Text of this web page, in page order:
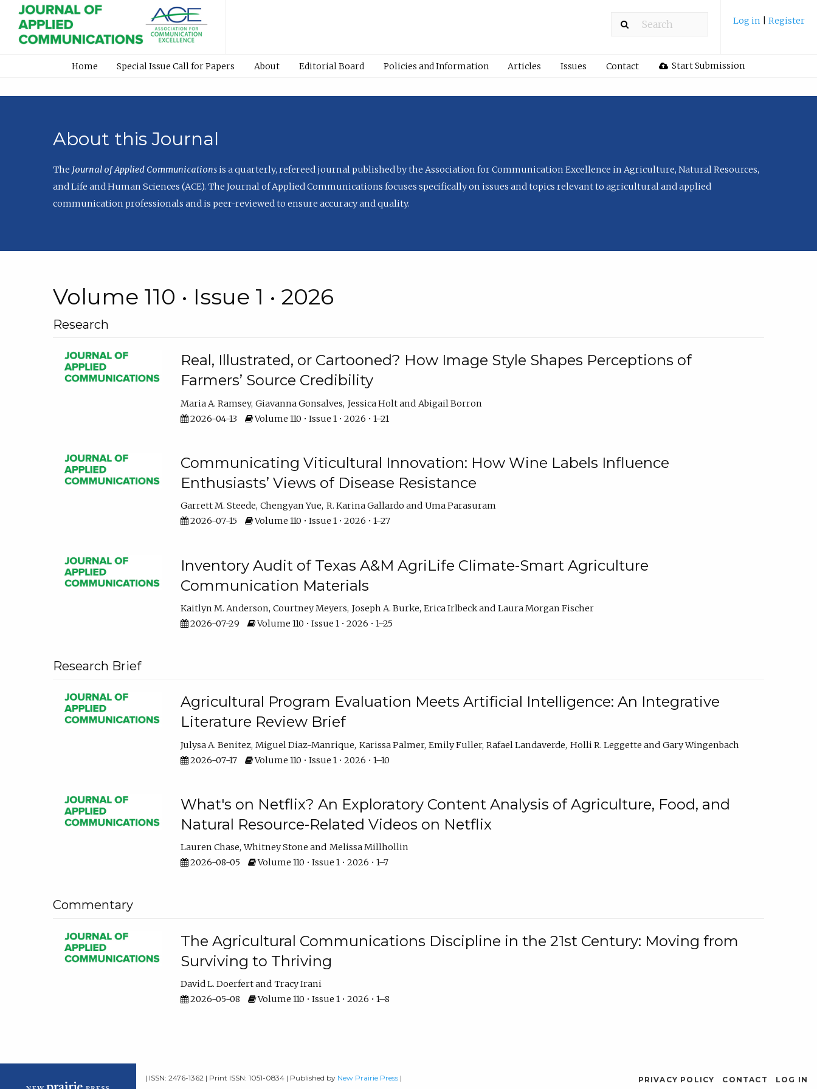
Log in Register
Home Special Issue Call for Papers About Editorial Board Policies and Information Articles Issues Contact Start Submission
About this Journal
The Journal of Applied Communicationsis a quarterly, refereed journal published by the Association for Communication Excellence in Agriculture, Natural Resources,
and Life and Human Sciences (ACE). The Journal of Applied Communications focuses specifically on issues and topics relevant to agricultural and applied
communication professionals and is peer-reviewed to ensure accuracy and quality.
Volume 110 • Issue 1 • 2026
Research
Real, Illustrated, or Cartooned? How Image Style Shapes Perceptions of
Farmers’ Source Credibility
Maria A. Ramsey Giavanna Gonsalves Jessica Holt
Abigail Borron
2026-04-13
Volume 110 • Issue 1 • 2026 • 1–21
Communicating Viticultural Innovation: How Wine Labels Influence
Enthusiasts’ Views of Disease Resistance
Garrett M. Steede Chengyan Yue R. Karina Gallardo
Uma Parasuram
2026-07-15
Volume 110 • Issue 1 • 2026 • 1–27
Inventory Audit of Texas A&M AgriLife Climate-Smart Agriculture
Communication Materials
Kaitlyn M. Anderson Courtney Meyers Joseph A. Burke Erica Irlbeck
Laura Morgan Fischer
2026-07-29
Volume 110 • Issue 1 • 2026 • 1–25
Research Brief
Agricultural Program Evaluation Meets Artificial Intelligence: An Integrative
Literature Review Brief
Julysa A. Benitez Miguel Diaz-Manrique Karissa Palmer Emily Fuller Rafael Landaverde Holli R. Leggette
Gary Wingenbach
2026-07-17
Volume 110 • Issue 1 • 2026 • 1–10
What's on Netflix? An Exploratory Content Analysis of Agriculture, Food, and
Natural Resource-Related Videos on Netflix
Lauren Chase Whitney Stone
Melissa Millhollin
2026-08-05
Volume 110 • Issue 1 • 2026 • 1–7
Commentary
The Agricultural Communications Discipline in the 21st Century: Moving from
Surviving to Thriving
David L. Doerfert
Tracy Irani
2026-05-08
Volume 110 • Issue 1 • 2026 • 1–8
| ISSN: 2476-1362 | Print ISSN: 1051-0834 | Published by New Prairie Press | PRIVACY POLICY CONTACT LOG IN